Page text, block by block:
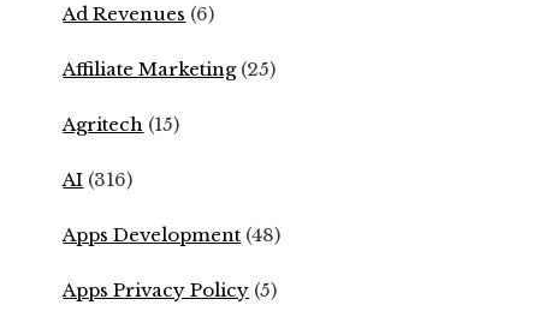
Ad Revenues (6)
Affiliate Marketing(25)
Agritech (15)
AI (316)
Apps Development (48)
Apps Privacy Policy (5)